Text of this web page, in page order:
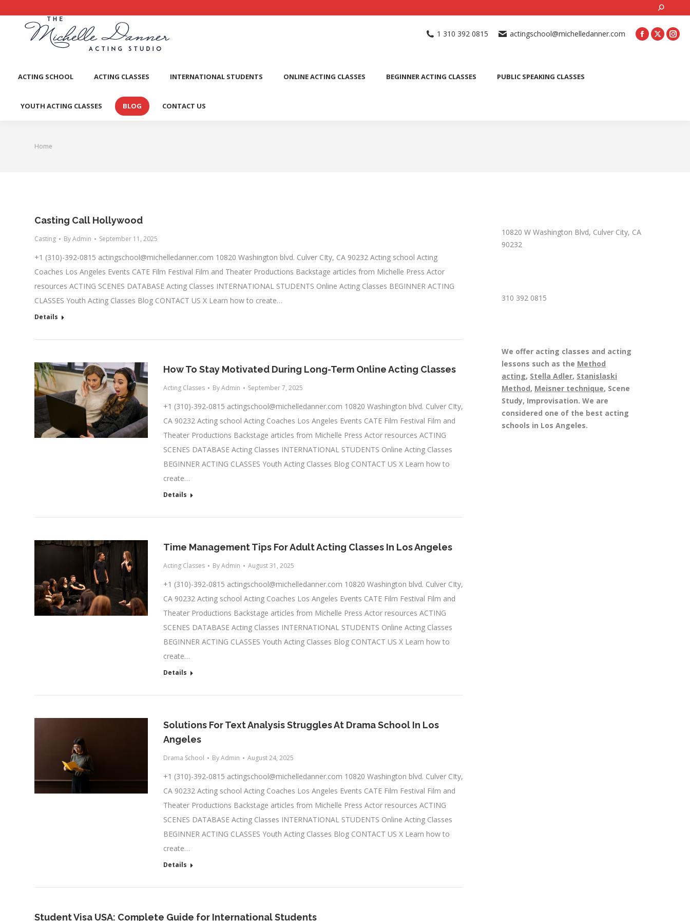
Search:
1 310 392 0815 actingschool@michelledanner.com
ACTING SCHOOL ACTING CLASSES INTERNATIONAL STUDENTS ONLINE ACTING CLASSES BEGINNER ACTING CLASSES PUBLIC SPEAKING CLASSES
YOUTH ACTING CLASSES BLOG CONTACT US
You are here:
Home
Casting Call Hollywood
Casting ByAdmin September 11, 2025
+1 (310)-392-0815 actingschool@michelledanner.com 10820 Washington blvd. Culver CIty, CA 90232 Acting school Acting
Coaches Los Angeles Events CATE Film Festival Film and Theater Productions Backstage articles from Michelle Press Actor
resources ACTING SCENES DATABASE Acting Classes INTERNATIONAL STUDENTS Online Acting Classes BEGINNER ACTING
CLASSES Youth Acting Classes Blog CONTACT US X Learn how to create…
Details
How To Stay Motivated During Long-Term Online Acting Classes
Acting Classes ByAdmin September 7, 2025
+1 (310)-392-0815 actingschool@michelledanner.com 10820 Washington blvd. Culver CIty,
CA 90232 Acting school Acting Coaches Los Angeles Events CATE Film Festival Film and
Theater Productions Backstage articles from Michelle Press Actor resources ACTING
SCENES DATABASE Acting Classes INTERNATIONAL STUDENTS Online Acting Classes
BEGINNER ACTING CLASSES Youth Acting Classes Blog CONTACT US X Learn how to
create…
Details
Time Management Tips For Adult Acting Classes In Los Angeles
Acting Classes ByAdmin August 31, 2025
+1 (310)-392-0815 actingschool@michelledanner.com 10820 Washington blvd. Culver CIty,
CA 90232 Acting school Acting Coaches Los Angeles Events CATE Film Festival Film and
Theater Productions Backstage articles from Michelle Press Actor resources ACTING
SCENES DATABASE Acting Classes INTERNATIONAL STUDENTS Online Acting Classes
BEGINNER ACTING CLASSES Youth Acting Classes Blog CONTACT US X Learn how to
create…
Details
Solutions For Text Analysis Struggles At Drama School In Los
Angeles
Drama School ByAdmin August 24, 2025
+1 (310)-392-0815 actingschool@michelledanner.com 10820 Washington blvd. Culver CIty,
CA 90232 Acting school Acting Coaches Los Angeles Events CATE Film Festival Film and
Theater Productions Backstage articles from Michelle Press Actor resources ACTING
SCENES DATABASE Acting Classes INTERNATIONAL STUDENTS Online Acting Classes
BEGINNER ACTING CLASSES Youth Acting Classes Blog CONTACT US X Learn how to
create…
Details
Student Visa USA: Complete Guide for International Students
10820 W Washington Blvd, Culver City, CA
90232
310 392 0815
We offer acting classes and acting
lessons such as the Method
acting, Stella Adler, Stanislaski
Method, Meisner technique, Scene
Study, Improvisation. We are
considered one of the best acting
schools in Los Angeles.
ACTING SCHOOL ACTING CLASSES INTERNATIONAL STUDENTS ONLINE ACTING CLASSES BEGINNER ACTING CLASSES
CONTACT US